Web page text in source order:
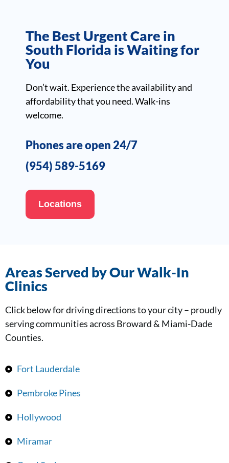
The Best Urgent Care in
South Florida is Waiting for
You
Don’t wait. Experience the availability and
affordability that you need. Walk-ins
welcome.
Phones are open 24/7
(954) 589-5169
Locations
Areas Served by Our Walk-In
Clinics
Click below for driving directions to your city – proudly
serving communities across Broward & Miami-Dade
Counties.
Fort Lauderdale
Pembroke Pines
Hollywood
Miramar